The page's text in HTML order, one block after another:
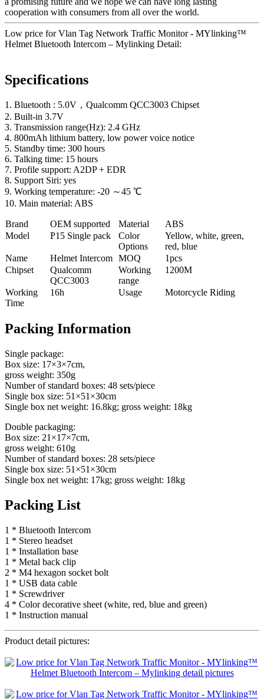
cooperation with consumers from all over the world.
Low price for Vlan Tag Network Traffic Monitor - MYlinking™
Helmet Bluetooth Intercom – Mylinking Detail:
Specifications
1. Bluetooth : 5.0V，Qualcomm QCC3003 Chipset
2. Built-in 3.7V
3. Transmission range(Hz): 2.4 GHz
4. 800mAh lithium battery, low power voice notice
5. Standby time: 300 hours
6. Talking time: 15 hours
7. Profile support: A2DP + EDR
8. Support Siri: yes
9. Working temperature: -20 ～45 ℃
10. Main material: ABS
Brand OEM supported Material
ABS
Model
P15 Single pack
Color
Options
Yellow, white, green,
red, blue
Name
Helmet Intercom MOQ
1pcs
Chipset
Qualcomm
QCC3003
Working
range
1200M
Working
Time
16h Usage Motorcycle Riding
Packing Information
Single package:
Box size: 17×3×7cm,
gross weight: 350g
Number of standard boxes: 48 sets/piece
Single box size: 51×51×30cm
Single box net weight: 16.8kg; gross weight: 18kg
Double packaging:
Box size: 21×17×7cm,
gross weight: 610g
Number of standard boxes: 28 sets/piece
Single box size: 51×51×30cm
Single box net weight: 17kg; gross weight: 18kg
Packing List
1 * Bluetooth Intercom
1 * Stereo headset
1 * Installation base
1 * Metal back clip
2 * M4 hexagon socket bolt
1 * USB data cable
1 * Screwdriver
4 * Color decorative sheet (white, red, blue and green)
1 * Instruction manual
Product detail pictures: